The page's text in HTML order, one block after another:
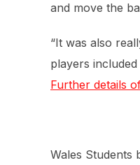
and move the
“It was also
players included
Further details
Wales Students